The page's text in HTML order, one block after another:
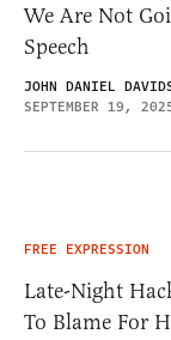
We Are Not
Speech
JOHN DANIEL
SEPTEMBER 19,
FREE EXPRESSION
Late-Night
To Blame For